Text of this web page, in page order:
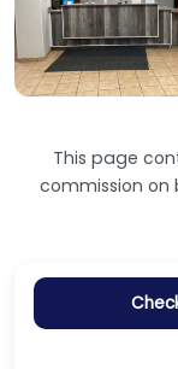
This page
commission on